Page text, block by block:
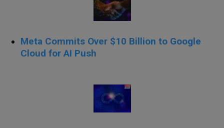
Meta Commits Over $10 Billion to Google
Cloud for AI Push